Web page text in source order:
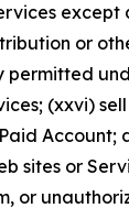
or
permitted
(xxvi)
Account;
sites or
or